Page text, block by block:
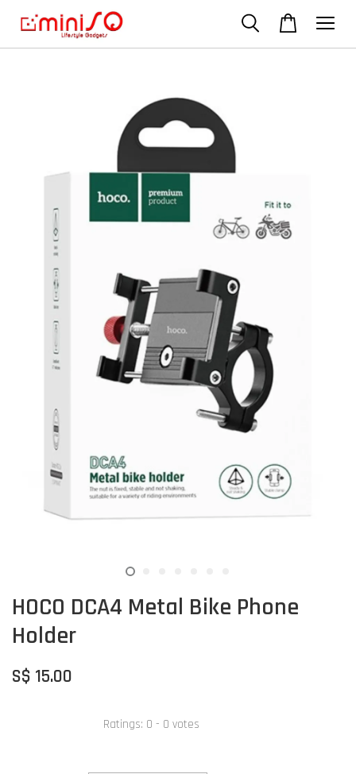
HOCO DCA4 Metal Bike Phone
Holder
S$ 15.00
Ratings: 0 - 0 votes